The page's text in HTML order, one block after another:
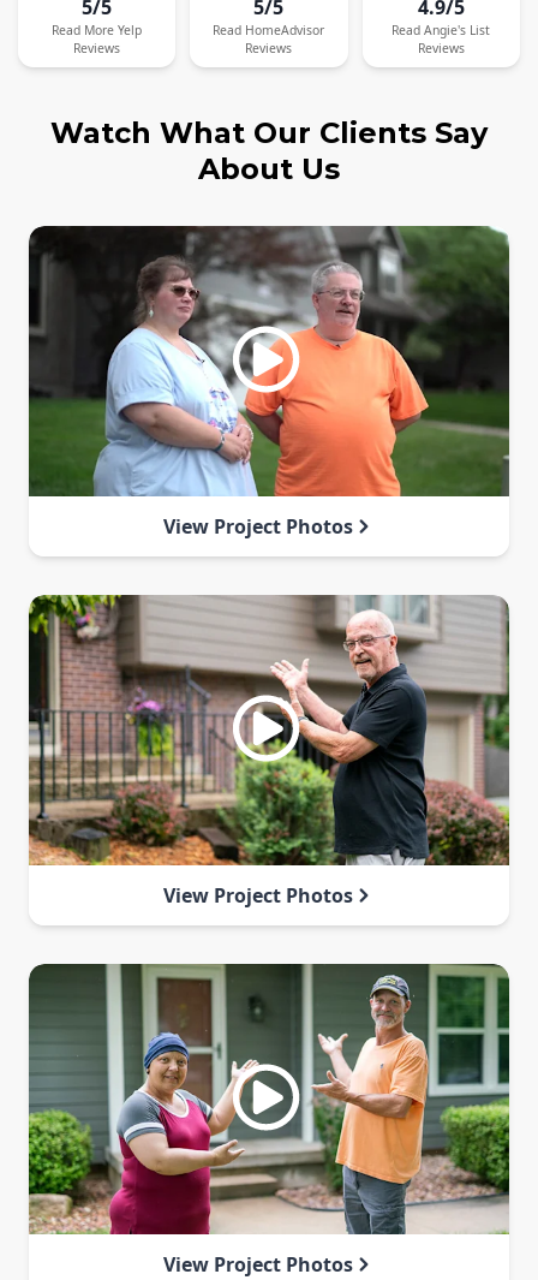
5/5
Read More Yelp
Reviews
5/5
Read HomeAdvisor
Reviews
4.9/5
Read Angie's List
Reviews
Watch What Our Clients Say
About Us
View Project Photos
View Project Photos
View Project Photos